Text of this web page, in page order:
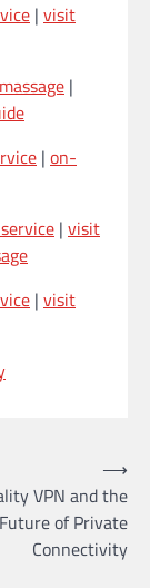
| visit
|
| on-
| visit
| visit
VPN and the
Future of Private
Connectivity
⟶